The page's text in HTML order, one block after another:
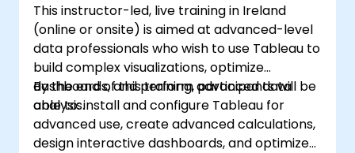
This instructor-led, live training in Ireland
(online or onsite) is aimed at advanced-level
data professionals who wish to use Tableau to
build complex visualizations, optimize
dashboards, and perform advanced data
analysis.
By the end of this training, participants will be
able to: install and configure Tableau for
advanced use, create advanced calculations,
design interactive dashboards, and optimize